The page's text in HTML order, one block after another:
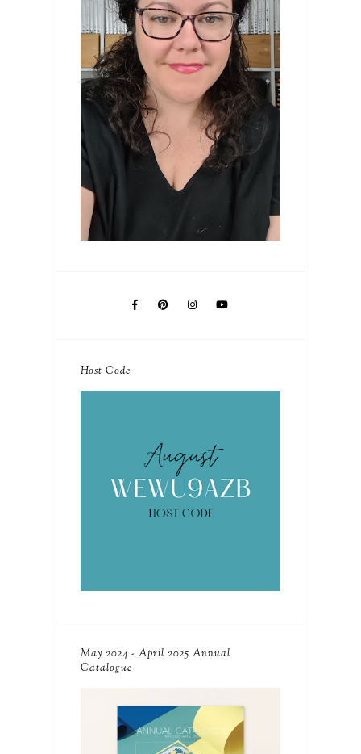
Host Code
May 2024 - April 2025 Annual
Catalogue